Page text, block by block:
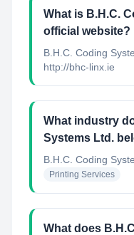
What is B.H.C.
official website?
B.H.C. Coding
http://bhc-linx.ie
What industry
Systems Ltd.
B.H.C. Coding
Printing Services
What does